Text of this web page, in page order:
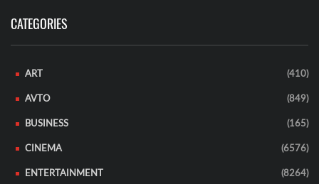
CATEGORIES
ART (410)
AVTO (849)
BUSINESS (165)
CINEMA (6576)
ENTERTAINMENT (8264)